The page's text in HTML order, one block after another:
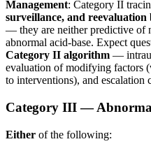
Management: Category II
surveillance, and
— they are neither predictive of
abnormal acid-base. Expect
Category II algorithm —
evaluation of modifying factors
to interventions), and escalation
Category III —
Either of the following: